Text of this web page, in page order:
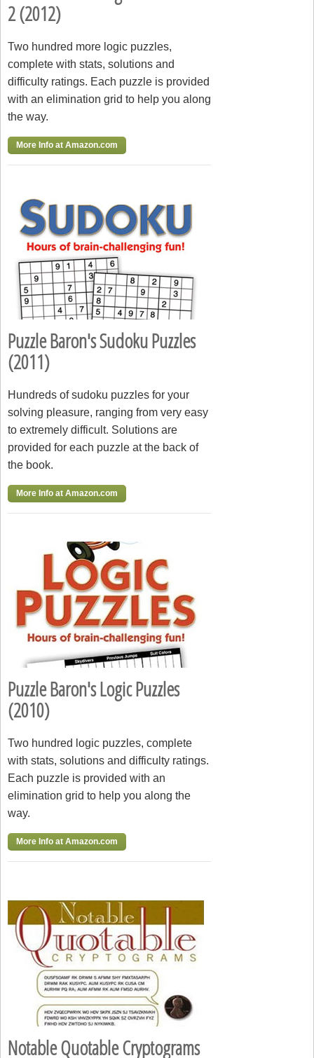
2 (2012)
Two hundred more logic puzzles,
complete with stats, solutions and
difficulty ratings. Each puzzle is provided
with an elimination grid to help you along
the way.
More Info at Amazon.com
Puzzle Baron's Sudoku Puzzles
(2011)
Hundreds of sudoku puzzles for your
solving pleasure, ranging from very easy
to extremely difficult. Solutions are
provided for each puzzle at the back of
the book.
More Info at Amazon.com
Puzzle Baron's Logic Puzzles
(2010)
Two hundred logic puzzles, complete
with stats, solutions and difficulty ratings.
Each puzzle is provided with an
elimination grid to help you along the
way.
More Info at Amazon.com
Notable Quotable Cryptograms